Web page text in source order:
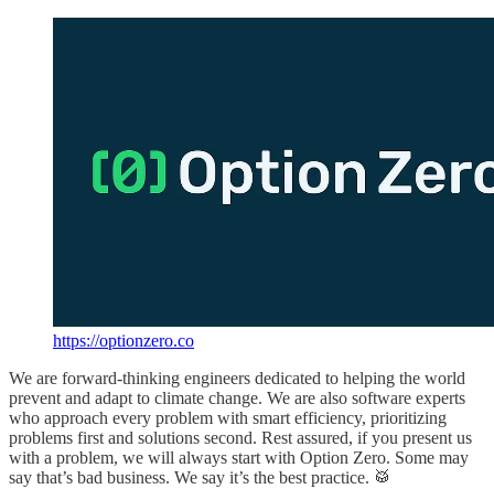
https://optionzero.co
We are forward-thinking engineers dedicated to helping the world
prevent and adapt to climate change. We are also software experts
who approach every problem with smart efficiency, prioritizing
problems first and solutions second. Rest assured, if you present us
with a problem, we will always start with Option Zero. Some may
say that’s bad business. We say it’s the best practice. 🥁